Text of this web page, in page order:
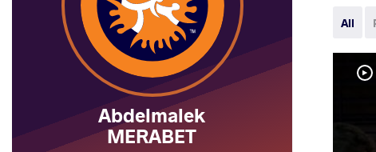
Abdelmalek
MERABET
All